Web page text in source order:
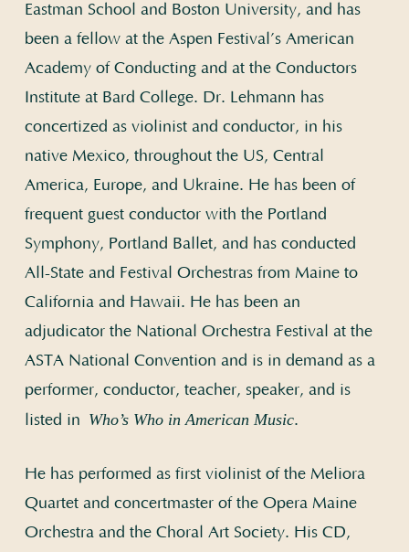
Eastman School and Boston University, and has
been a fellow at the Aspen Festival’s American
Academy of Conducting and at the Conductors
Institute at Bard College. Dr. Lehmann has
concertized as violinist and conductor, in his
native Mexico, throughout the US, Central
America, Europe, and Ukraine. He has been of
frequent guest conductor with the Portland
Symphony, Portland Ballet, and has conducted
All-State and Festival Orchestras from Maine to
California and Hawaii. He has been an
adjudicator the National Orchestra Festival at the
ASTA National Convention and is in demand as a
performer, conductor, teacher, speaker, and is
listed in Who’s Who in American Music.
He has performed as first violinist of the Meliora
Quartet and concertmaster of the Opera Maine
Orchestra and the Choral Art Society. His CD,